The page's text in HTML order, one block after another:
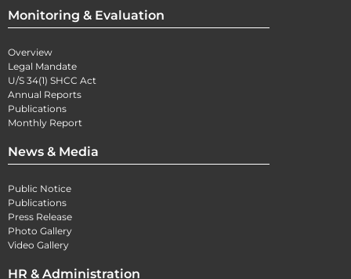
Monitoring & Evaluation
Overview
Legal Mandate
U/S 34(1) SHCC Act
Annual Reports
Publications
Monthly Report
News & Media
Public Notice
Publications
Press Release
Photo Gallery
Video Gallery
HR & Administration